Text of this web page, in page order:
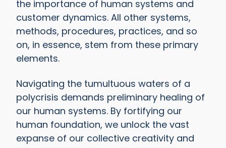
the importance of human systems and
customer dynamics. All other systems,
methods, procedures, practices, and so
on, in essence, stem from these primary
elements.
Navigating the tumultuous waters of a
polycrisis demands preliminary healing of
our human systems. By fortifying our
human foundation, we unlock the vast
expanse of our collective creativity and